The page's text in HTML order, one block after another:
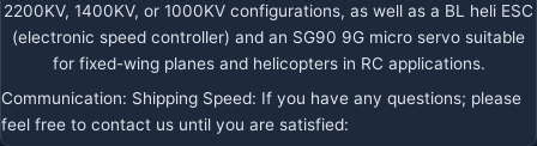
2200KV, 1400KV, or 1000KV configurations, as well as a BL heli ESC
(electronic speed controller) and an SG90 9G micro servo suitable
for fixed-wing planes and helicopters in RC applications.
Communication: Shipping Speed: If you have any questions; please
feel free to contact us until you are satisfied: